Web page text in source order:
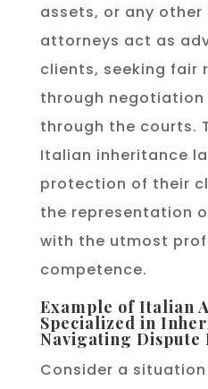
assets, or any
attorneys act as
clients, seeking fair
through negotiation
through the courts.
Italian inheritance
protection of their
the representation
with the utmost
competence.
Example of Italian
Specialized in
Navigating Dispute
Consider a